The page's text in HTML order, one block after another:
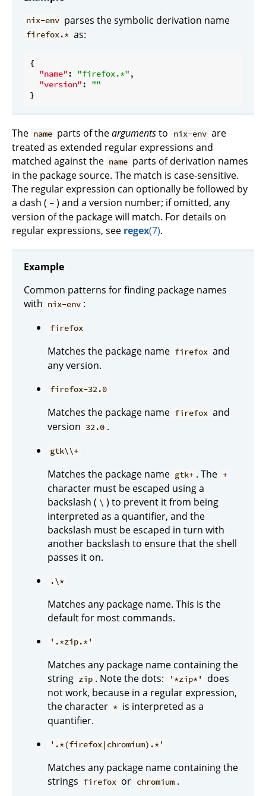
nix-env parses the symbolic derivation name
firefox.* as:
{
"name" : "firefox.*" ,
"version" : ""
The name parts of theargumentsto nix-env are
treated as extended regular expressions and
matched against the name parts of derivation names
in the package source. The match is case-sensitive.
The regular expression can optionally be followed by
a dash ( - ) and a version number; if omitted, any
version of the package will match. For details on
regular expressions, see regex(7).
Example
Common patterns for finding package names
with nix-env :
firefox
Matches the package name firefox and
any version.
firefox-32.0
Matches the package name firefox and
version 32.0 .
gtk\\+
Matches the package name gtk+ . The +
character must be escaped using a
backslash ( \ ) to prevent it from being
interpreted as a quantifier, and the
backslash must be escaped in turn with
another backslash to ensure that the shell
passes it on.
.\*
Matches any package name. This is the
default for most commands.
'.*zip.*'
Matches any package name containing the
string zip . Note the dots: '*zip*'
does
not work, because in a regular expression,
the character * is interpreted as a
quantifier.
'.*(firefox|chromium).*'
Matches any package name containing the
strings firefox or chromium .